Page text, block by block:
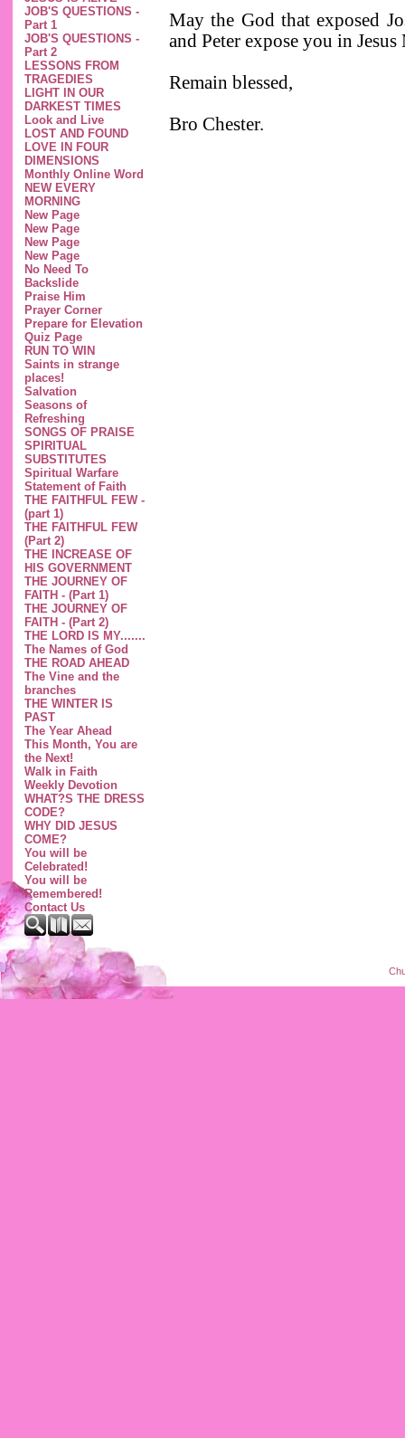
JOB'S QUESTIONS -
Part 1
JOB'S QUESTIONS -
Part 2
LESSONS FROM
TRAGEDIES
LIGHT IN OUR
DARKEST TIMES
Look and Live
LOST AND FOUND
LOVE IN FOUR
DIMENSIONS
Monthly Online Word
NEW EVERY
MORNING
New Page
New Page
New Page
New Page
No Need To
Backslide
Praise Him
Prayer Corner
Prepare for Elevation
Quiz Page
RUN TO WIN
Saints in strange
places!
Salvation
Seasons of
Refreshing
SONGS OF PRAISE
SPIRITUAL
SUBSTITUTES
Spiritual Warfare
Statement of Faith
THE FAITHFUL FEW -
(part 1)
THE FAITHFUL FEW
(Part 2)
THE INCREASE OF
HIS GOVERNMENT
THE JOURNEY OF
FAITH - (Part 1)
THE JOURNEY OF
FAITH - (Part 2)
THE LORD IS MY.......
The Names of God
THE ROAD AHEAD
The Vine and the
branches
THE WINTER IS
PAST
The Year Ahead
This Month, You are
the Next!
Walk in Faith
Weekly Devotion
WHAT?S THE DRESS
CODE?
WHY DID JESUS
COME?
You will be
Celebrated!
You will be
Remembered!
Contact Us
May the God that exposed
and Peter expose you in
Remain blessed,
Bro Chester.